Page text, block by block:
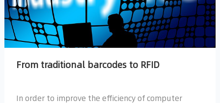
From traditional barcodes to RFID